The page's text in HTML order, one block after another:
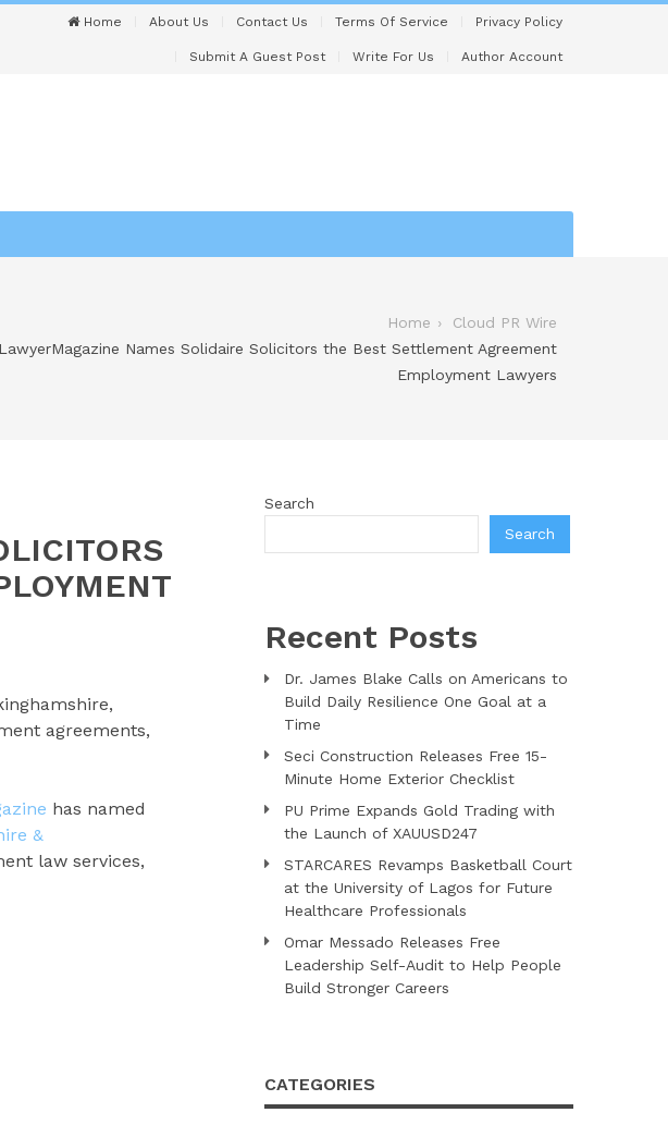
Home About Us Contact Us Terms Of Service Privacy Policy
Submit A Guest Post Write For Us Author Account
Home
Cloud PR Wire
LawyerMagazine Names Solidaire Solicitors the Best Settlement Agreement
Employment Lawyers
agreements,
has named
&
law services,
Search
Search
Recent Posts
Dr. James Blake Calls on Americans to
Build Daily Resilience One Goal at a
Time
Seci Construction Releases Free 15-
Minute Home Exterior Checklist
PU Prime Expands Gold Trading with
the Launch of XAUUSD247
STARCARES Revamps Basketball Court
at the University of Lagos for Future
Healthcare Professionals
Omar Messado Releases Free
Leadership Self-Audit to Help People
Build Stronger Careers
CATEGORIES